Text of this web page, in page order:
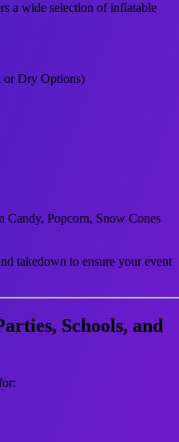
a wide selection of inflatable
or Dry Options)
Candy, Popcorn, Snow Cones
takedown to ensure your event
Schools, and